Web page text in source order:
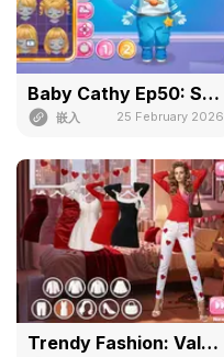
Baby Cathy Ep50: Space Adventure
嵌入 25 February 2026
Trendy Fashion: Valentine's Part 3